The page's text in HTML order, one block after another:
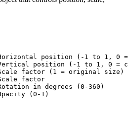
position (-1 to 1, 0
position (-1 to 1, 0 =
factor (1 = original size)
factor
in degrees (0-360)
(0-1)